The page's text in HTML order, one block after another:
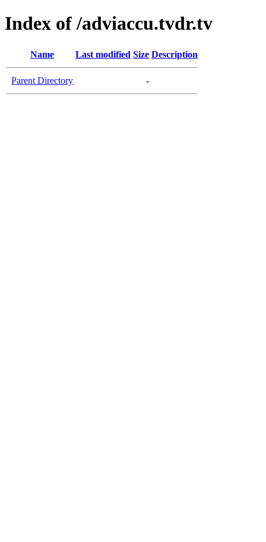
Index of /adviaccu.tvdr.tv
Name Last modified Size Description
Parent Directory -